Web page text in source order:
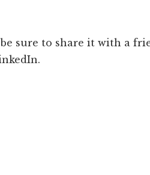
sure to share it with a